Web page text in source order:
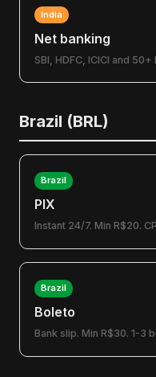
India
Net banking
SBI, HDFC, ICICI and
Brazil (BRL)
Brazil
PIX
Instant 24/7. Min R$20.
Brazil
Boleto
Bank slip. Min R$30. 1-3